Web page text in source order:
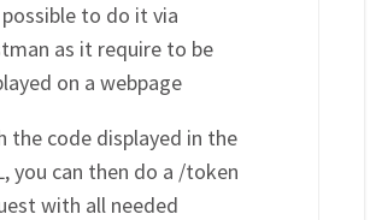
to do it via
as it require to be
on a webpage
the code displayed in the
you can then do a /token
with all needed